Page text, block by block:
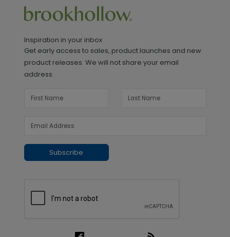
Inspiration in your inbox
Get early access to sales, product launches and new
product releases. We will not share your email
address.
Subscribe